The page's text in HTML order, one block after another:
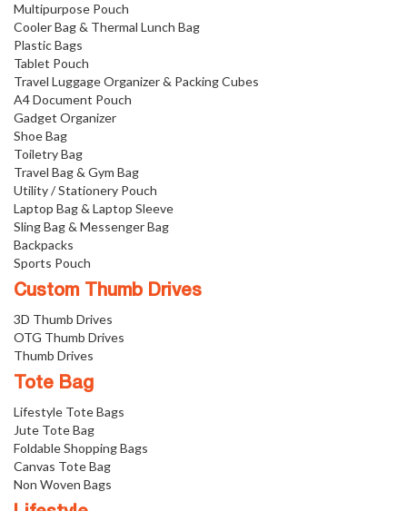
Multipurpose Pouch
Cooler Bag & Thermal Lunch Bag
Plastic Bags
Tablet Pouch
Travel Luggage Organizer & Packing Cubes
A4 Document Pouch
Gadget Organizer
Shoe Bag
Toiletry Bag
Travel Bag & Gym Bag
Utility / Stationery Pouch
Laptop Bag & Laptop Sleeve
Sling Bag & Messenger Bag
Backpacks
Sports Pouch
Custom Thumb Drives
3D Thumb Drives
OTG Thumb Drives
Thumb Drives
Tote Bag
Lifestyle Tote Bags
Jute Tote Bag
Foldable Shopping Bags
Canvas Tote Bag
Non Woven Bags